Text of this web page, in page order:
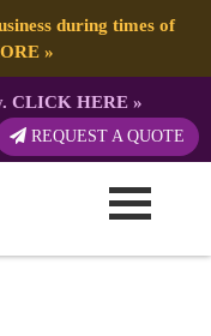
during times of
»
CLICK HERE»
REQUEST A QUOTE